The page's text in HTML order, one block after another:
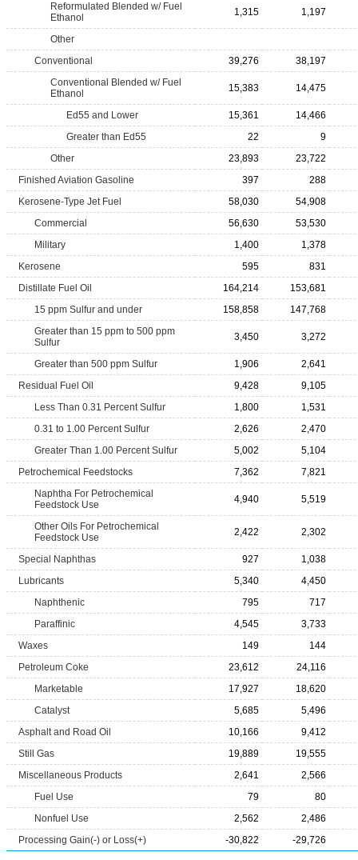
Reformulated Blended w/ Fuel
Ethanol
1,315 1,197
Other
Conventional
39,276
38,197
Conventional Blended w/ Fuel
Ethanol
15,383 14,475
Ed55 and Lower 15,361
14,466
Greater than Ed55
22
9
Other
23,893
23,722
Finished Aviation Gasoline
397
288
Kerosene-Type Jet Fuel
58,030
54,908
Commercial
56,630
53,530
Military
1,400
1,378
Kerosene
595
831
Distillate Fuel Oil
164,214 153,681
15 ppm Sulfur and under
158,858 147,768
Greater than 15 ppm to 500 ppm
Sulfur
3,450 3,272
Greater than 500 ppm Sulfur 1,906
2,641
Residual Fuel Oil
9,428
9,105
Less Than 0.31 Percent Sulfur
1,800
1,531
0.31 to 1.00 Percent Sulfur
2,626
2,470
Greater Than 1.00 Percent Sulfur
5,002
5,104
Petrochemical Feedstocks
7,362
7,821
Naphtha For Petrochemical
Feedstock Use
4,940 5,519
Other Oils For Petrochemical
Feedstock Use
2,422 2,302
Special Naphthas 927
1,038
Lubricants
5,340
4,450
Naphthenic
795
717
Paraffinic
4,545
3,733
Waxes
149
144
Petroleum Coke
23,612
24,116
Marketable
17,927
18,620
Catalyst
5,685
5,496
Asphalt and Road Oil
10,166
9,412
Still Gas
19,889
19,555
Miscellaneous Products
2,641
2,566
Fuel Use
79
80
Nonfuel Use
2,562
2,486
Processing Gain(-) or Loss(+)
-30,822 -29,726